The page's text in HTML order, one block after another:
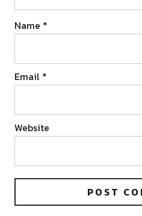
Name *
Email *
Website